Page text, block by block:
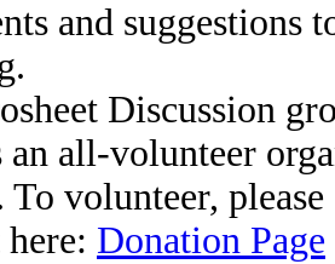
and suggestions
Discussion
an all-volunteer
volunteer,
Donation Page